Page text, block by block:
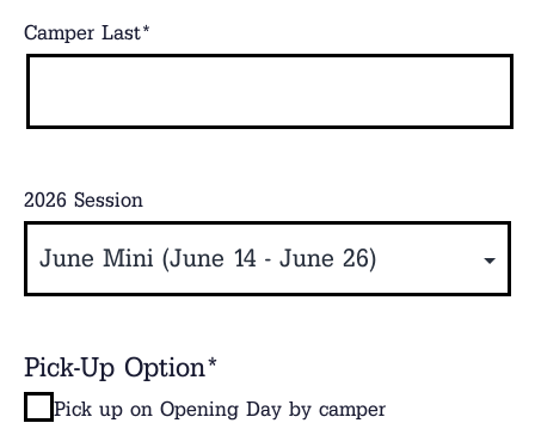
Camper Last*
2026 Session
Pick-Up Option*
Pick up on Opening Day by camper